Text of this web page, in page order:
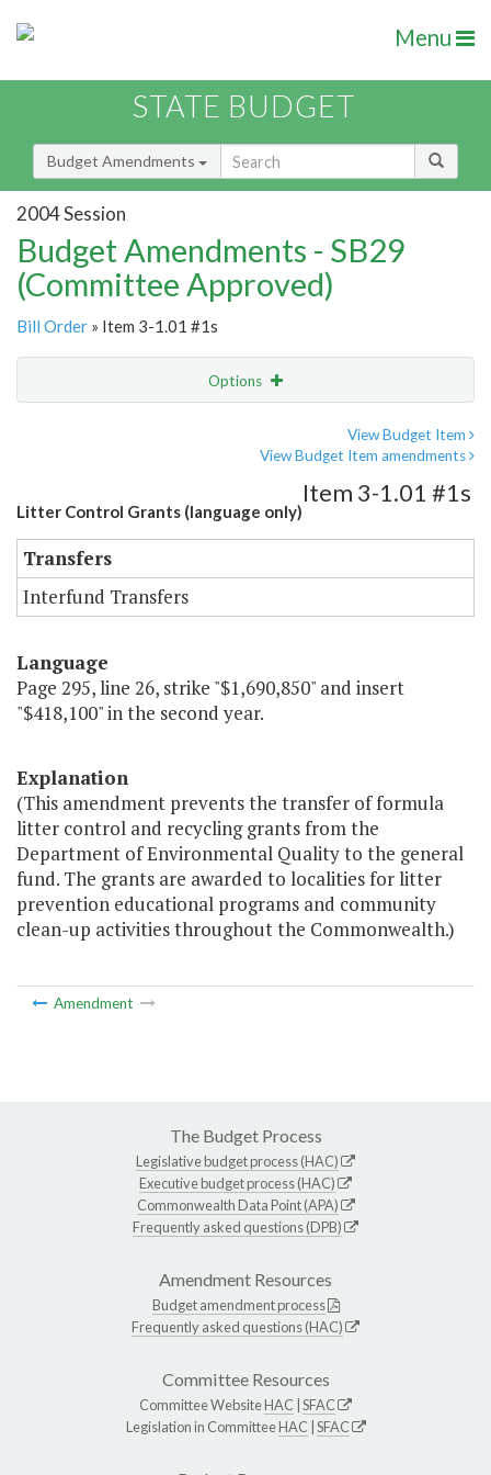
Menu
STATE BUDGET
Budget Amendments
2004 Session
Budget Amendments - SB29
(Committee Approved)
Bill Order » Item 3-1.01 #1s
Options
View Budget Item
View Budget Item amendments
Litter Control Grants (language only)
Item 3-1.01 #1s
Transfers
Interfund Transfers
Language
Page 295, line 26, strike "$1,690,850" and insert
"$418,100" in the second year.
Explanation
(This amendment prevents the transfer of formula
litter control and recycling grants from the
Department of Environmental Quality to the general
fund. The grants are awarded to localities for litter
prevention educational programs and community
clean-up activities throughout the Commonwealth.)
Amendment
The Budget Process
Legislative budget process (HAC)
Executive budget process (HAC)
Commonwealth Data Point (APA)
Frequently asked questions (DPB)
Amendment Resources
Budget amendment process
Frequently asked questions (HAC)
Committee Resources
Committee WebsiteHAC SFAC
Legislation in CommitteeHAC SFAC